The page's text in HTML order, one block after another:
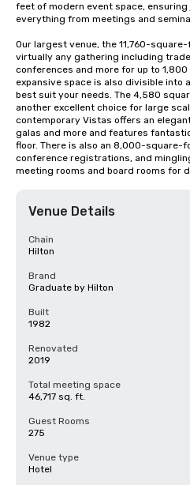
feet of modern event space,
everything from meetings and
Our largest venue, the 11,760-
virtually any gathering including
conferences and more for up to 1,800
expansive space is also divisible into
best suit your needs. The 4,580
another excellent choice for large
contemporary Vistas offers an
galas and more and features
floor. There is also an 8,000-square-
conference registrations, and
meeting rooms and board rooms for
Venue Details
Chain
Hilton
Brand
Graduate by Hilton
Built
1982
Renovated
2019
Total meeting space
46,717 sq. ft.
Guest Rooms
275
Venue type
Hotel